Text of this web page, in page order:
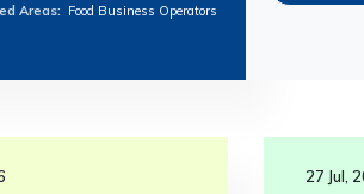
Areas: Food Business Operators
27 Jul,